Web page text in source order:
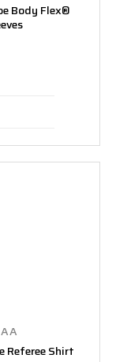
Body Flex®
Referee Shirt